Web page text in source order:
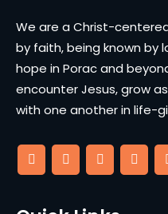
We are a Christ-
by faith, being known by
hope in Porac and
encounter Jesus, grow
with one another in life-